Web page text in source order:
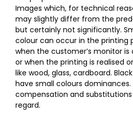
Images which, for technical
may slightly differ from the
but certainly not significantly.
colour can occur in the printing
when the customer’s monitor
or when the printing is realised
like wood, glass, cardboard.
have small colours
compensation and
regard.